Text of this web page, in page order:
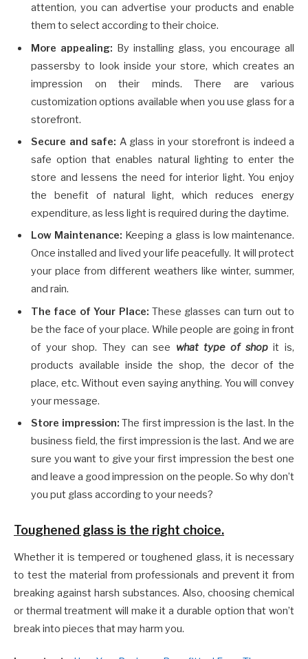
attention, you can advertise your products and enable
them to select according to their choice.
More appealing: By installing glass, you encourage all
passersby to look inside your store, which creates an
impression on their minds. There are various
customization options available when you use glass for a
storefront.
Secure and safe: A glass in your storefront is indeed a
safe option that enables natural lighting to enter the
store and lessens the need for interior light. You enjoy
the benefit of natural light, which reduces energy
expenditure, as less light is required during the daytime.
Low Maintenance: Keeping a glass is low maintenance.
Once installed and lived your life peacefully. It will protect
your place from different weathers like winter, summer,
and rain.
The face of Your Place: These glasses can turn out to
be the face of your place. While people are going in front
of your shop. They can see what type of shopit is,
products available inside the shop, the decor of the
place, etc. Without even saying anything. You will convey
your message.
Store impression: The first impression is the last. In the
business field, the first impression is the last. And we are
sure you want to give your first impression the best one
and leave a good impression on the people. So why don’t
you put glass according to your needs?
Toughened glass is the right choice.
Whether it is tempered or toughened glass, it is necessary
to test the material from professionals and prevent it from
breaking against harsh substances. Also, choosing chemical
or thermal treatment will make it a durable option that won’t
break into pieces that may harm you.